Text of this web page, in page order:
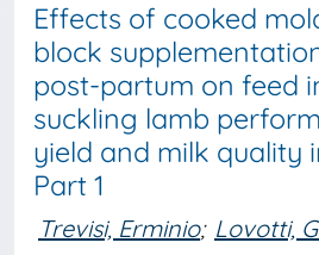
Effects of cooked
block
post-partum on feed
suckling lamb
yield and milk quality
Part 1
Trevisi, Erminio; Lovotti,